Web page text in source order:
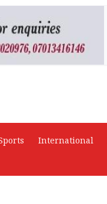
International